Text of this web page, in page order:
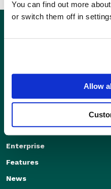
You can find out more
or switch them off in
Allow
Independents
Enterprise
Features
News